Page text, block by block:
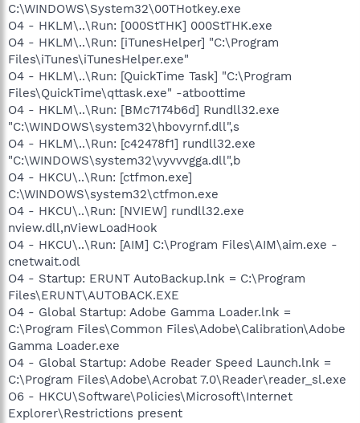
C:\WINDOWS\System32\00THotkey.exe
O4 - HKLM\..\Run: [000StTHK] 000StTHK.exe
O4 - HKLM\..\Run: [iTunesHelper] "C:\Program
Files\iTunes\iTunesHelper.exe"
O4 - HKLM\..\Run: [QuickTime Task] "C:\Program
Files\QuickTime\qttask.exe" -atboottime
O4 - HKLM\..\Run: [BMc7174b6d] Rundll32.exe
"C:\WINDOWS\system32\hbovyrnf.dll",s
O4 - HKLM\..\Run: [c42478f1] rundll32.exe
"C:\WINDOWS\system32\vyvvvgga.dll",b
O4 - HKCU\..\Run: [ctfmon.exe]
C:\WINDOWS\system32\ctfmon.exe
O4 - HKCU\..\Run: [NVIEW] rundll32.exe
nview.dll,nViewLoadHook
O4 - HKCU\..\Run: [AIM] C:\Program Files\AIM\aim.exe -
cnetwait.odl
O4 - Startup: ERUNT AutoBackup.lnk = C:\Program
Files\ERUNT\AUTOBACK.EXE
O4 - Global Startup: Adobe Gamma Loader.lnk =
C:\Program Files\Common Files\Adobe\Calibration\Adobe
Gamma Loader.exe
O4 - Global Startup: Adobe Reader Speed Launch.lnk =
C:\Program Files\Adobe\Acrobat 7.0\Reader\reader_sl.exe
O6 - HKCU\Software\Policies\Microsoft\Internet
Explorer\Restrictions present